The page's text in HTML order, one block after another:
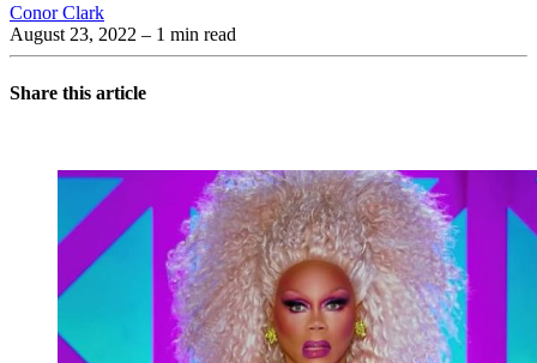
Conor Clark
August 23, 2022 – 1 min read
Share this article